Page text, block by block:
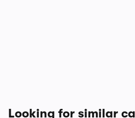
Looking for similar